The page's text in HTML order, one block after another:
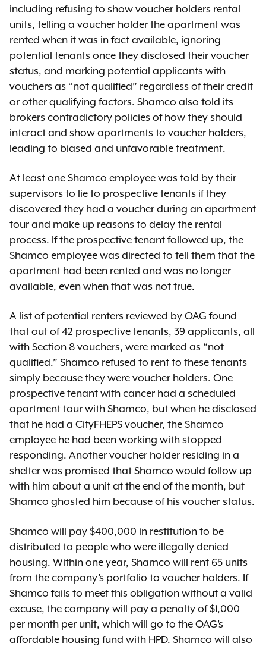
including refusing to show voucher holders rental
units, telling a voucher holder the apartment was
rented when it was in fact available, ignoring
potential tenants once they disclosed their voucher
status, and marking potential applicants with
vouchers as “not qualified” regardless of their credit
or other qualifying factors. Shamco also told its
brokers contradictory policies of how they should
interact and show apartments to voucher holders,
leading to biased and unfavorable treatment.
At least one Shamco employee was told by their
supervisors to lie to prospective tenants if they
discovered they had a voucher during an apartment
tour and make up reasons to delay the rental
process. If the prospective tenant followed up, the
Shamco employee was directed to tell them that the
apartment had been rented and was no longer
available, even when that was not true.
A list of potential renters reviewed by OAG found
that out of 42 prospective tenants, 39 applicants, all
with Section 8 vouchers, were marked as “not
qualified.” Shamco refused to rent to these tenants
simply because they were voucher holders. One
prospective tenant with cancer had a scheduled
apartment tour with Shamco, but when he disclosed
that he had a CityFHEPS voucher, the Shamco
employee he had been working with stopped
responding. Another voucher holder residing in a
shelter was promised that Shamco would follow up
with him about a unit at the end of the month, but
Shamco ghosted him because of his voucher status.
Shamco will pay $400,000 in restitution to be
distributed to people who were illegally denied
housing. Within one year, Shamco will rent 65 units
from the company’s portfolio to voucher holders. If
Shamco fails to meet this obligation without a valid
excuse, the company will pay a penalty of $1,000
per month per unit, which will go to the OAG’s
affordable housing fund with HPD. Shamco will also